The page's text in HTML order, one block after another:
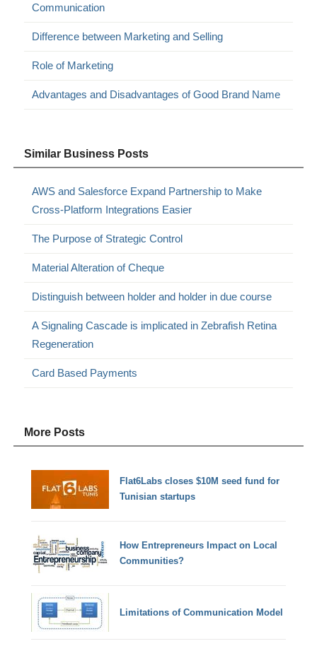
Communication
Difference between Marketing and Selling
Role of Marketing
Advantages and Disadvantages of Good Brand Name
Similar Business Posts
AWS and Salesforce Expand Partnership to Make
Cross-Platform Integrations Easier
The Purpose of Strategic Control
Material Alteration of Cheque
Distinguish between holder and holder in due course
A Signaling Cascade is implicated in Zebrafish Retina
Regeneration
Card Based Payments
More Posts
Flat6Labs closes $10M seed fund for
Tunisian startups
How Entrepreneurs Impact on Local
Communities?
Limitations of Communication Model